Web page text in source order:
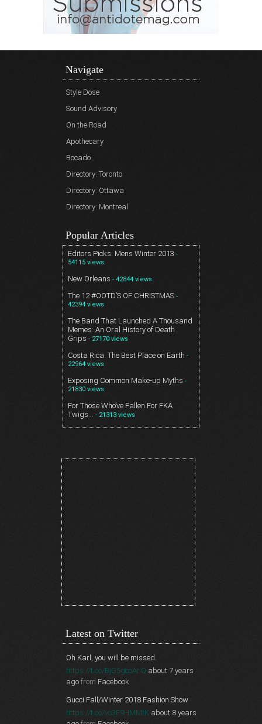
Navigate
Style Dose
Sound Advisory
On the Road
Apothecary
Bocado
Directory: Toronto
Directory: Ottawa
Directory: Montreal
Popular Articles
Editors Picks: Mens Winter 2013 -
54115 views
New Orleans - 42844 views
The 12 #OOTD’S OF CHRISTMAS -
42394 views
The Band That Launched A Thousand
Memes: An Oral History of Death
Grips - 27170 views
Costa Rica. The Best Place on Earth -
22964 views
Exposing Common Make-up Myths -
21830 views
For Those Who’ve Fallen For FKA
Twigs… - 21313 views
Latest on Twitter
Oh Karl, you will be missed.
https://t.co/BjG5gcoAnQ about 7 years
ago from Facebook
Gucci Fall/Winter 2018 Fashion Show
https://t.co/vo3F9HMMtK about 8 years